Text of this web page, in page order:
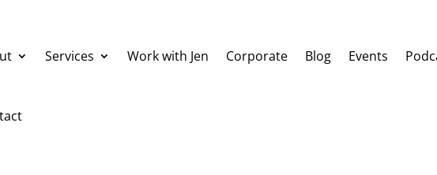
Services Work with Jen Corporate Blog Events